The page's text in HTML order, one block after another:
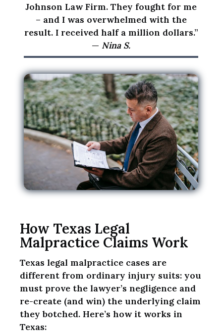
o
c
e
a
t
e
a
n
a
t
r
n
-
c
e
n
t
r
e
l
Johnson Law Firm. They fought for me
– and I was overwhelmed with the
result. I received half a million dollars.”
— Nina S.
How Texas Legal
Malpractice Claims Work
Texas legal malpractice cases are
different from ordinary injury suits: you
must prove the lawyer’s negligence and
re-create (and win) the underlying claim
they botched. Here’s how it works in
Texas: